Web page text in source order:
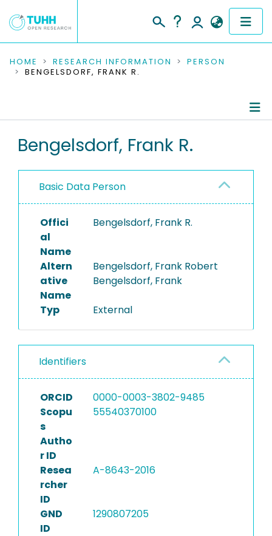
COMMUNITIES & COLLECTIONS
RESEARCH DATA
PEOPLE
PROJECTS
HOME RESEARCH INFORMATION
PERSON
BENGELSDORF, FRANK R.
Bengelsdorf, Frank R.
Basic Data Person
Offici
al
Name
Bengelsdorf, Frank R.
Altern
ative
Name
Bengelsdorf, Frank Robert
Bengelsdorf, Frank
Typ External
Identifiers
ORCID
0000-0003-3802-9485
Scopu
s
Autho
r ID
55540370100
Resea
rcher
ID
A-8643-2016
GND
ID
1290807205